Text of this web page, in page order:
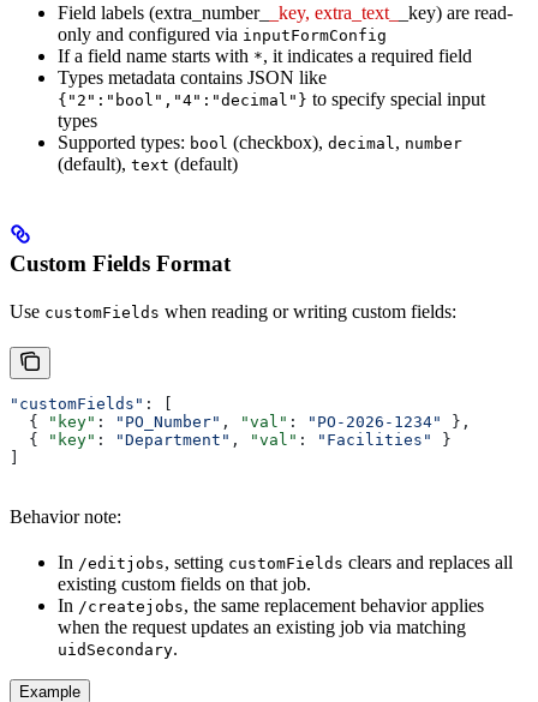
Field labels (extra_number_ _key, extra_text_
_key) are read-
only and configured via inputFormConfig
If a field name starts with *, it indicates a required field
Types metadata contains JSON like
{"2":"bool","4":"decimal"} to specify special input
types
Supported types: bool (checkbox), decimal , number
(default), text (default)
Custom Fields Format
Use customFields when reading or writing custom fields:
"customFields" : [
  {
"key" : "PO_Number" , "val" : "PO-2026-1234"
},
  {
"key" : "Department" , "val" : "Facilities"
}
Behavior note:
In /editjobs, setting customFields clears and replaces all
existing custom fields on that job.
In /createjobs, the same replacement behavior applies
when the request updates an existing job via matching
uidSecondary.
Example